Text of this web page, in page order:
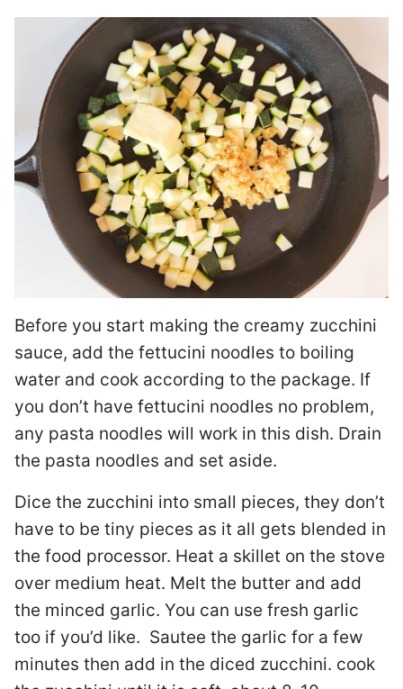
Before you start making the creamy zucchini
sauce, add the fettucini noodles to boiling
water and cook according to the package. If
you don’t have fettucini noodles no problem,
any pasta noodles will work in this dish. Drain
the pasta noodles and set aside.
Dice the zucchini into small pieces, they don’t
have to be tiny pieces as it all gets blended in
the food processor. Heat a skillet on the stove
over medium heat. Melt the butter and add
the minced garlic. You can use fresh garlic
too if you’d like. Sautee the garlic for a few
minutes then add in the diced zucchini. cook